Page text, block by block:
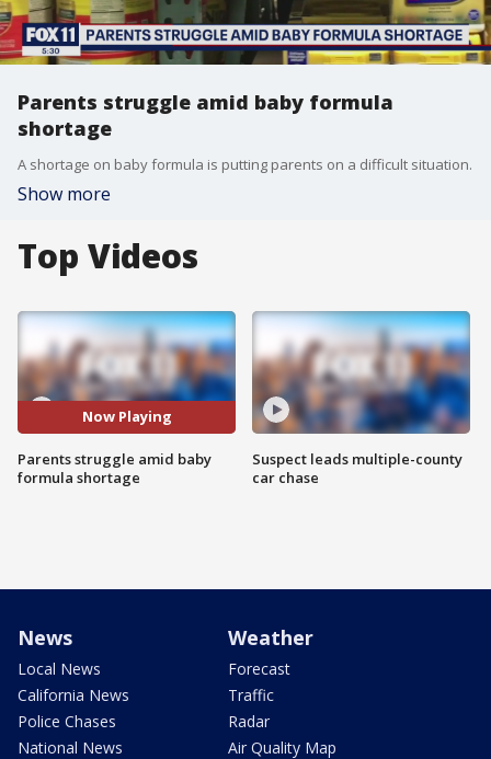
Parents struggle amid baby formula
shortage
A shortage on baby formula is putting parents on a difficult situation.
Show more
Top Videos
Now Playing
Parents struggle amid baby
formula shortage
Suspect leads multiple-county
car chase
News
Local News
California News
Police Chases
National News
Weather
Forecast
Traffic
Radar
Air Quality Map